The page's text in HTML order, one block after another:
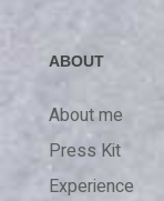
ABOUT
About me
Press Kit
Experience